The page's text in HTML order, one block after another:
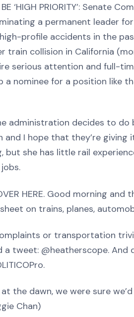
BE ‘HIGH PRIORITY’: Senate
a permanent leader
profile accidents in the
train collision in California
serious attention and full-
a nominee for a position like
administration decides to do
I hope that they’re giving
but she has little rail
HERE. Good morning
on trains, planes,
or transportation
a tweet: @heatherscope.
the dawn, we were sure
Chan)